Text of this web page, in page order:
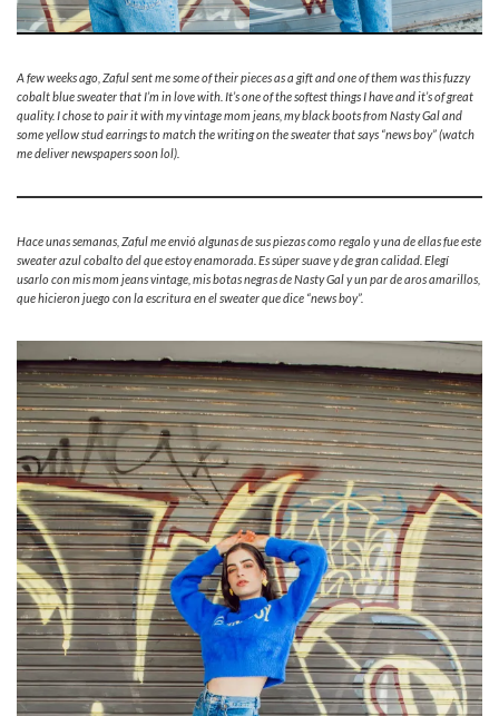
A few weeks ago, Zaful sent me some of their pieces as a gift and one of them was this fuzzy
cobalt blue sweater that I’m in love with. It’s one of the softest things I have and it’s of great
quality. I chose to pair it with my vintage mom jeans, my black boots from Nasty Gal and
some yellow stud earrings to match the writing on the sweater that says “news boy” (watch
me deliver newspapers soon lol).
Hace unas semanas, Zaful me envió algunas de sus piezas como regalo y una de ellas fue este
sweater azul cobalto del que estoy enamorada. Es súper suave y de gran calidad. Elegí
usarlo con mis mom jeans vintage, mis botas negras de Nasty Gal y un par de aros amarillos,
que hicieron juego con la escritura en el sweater que dice “news boy”.